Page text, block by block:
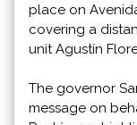
place on
covering a
unit Agustín
The governor
message on